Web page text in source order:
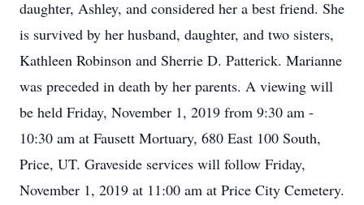
daughter, Ashley, and considered her a best friend. She
is survived by her husband, daughter, and two sisters,
Kathleen Robinson and Sherrie D. Patterick. Marianne
was preceded in death by her parents. A viewing will
be held Friday, November 1, 2019 from 9:30 am -
10:30 am at Fausett Mortuary, 680 East 100 South,
Price, UT. Graveside services will follow Friday,
November 1, 2019 at 11:00 am at Price City Cemetery.